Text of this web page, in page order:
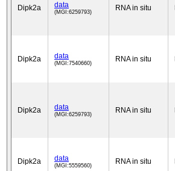
Dipk2a data
(MGI:6259793) RNA in situ
Dipk2a data
(MGI:7540660) RNA in situ
Dipk2a data
(MGI:6259793) RNA in situ
Dipk2a data
(MGI:5559560) RNA in situ